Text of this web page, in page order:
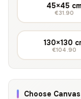
45×45 cm
€31.90
130×130
€104.90
Choose